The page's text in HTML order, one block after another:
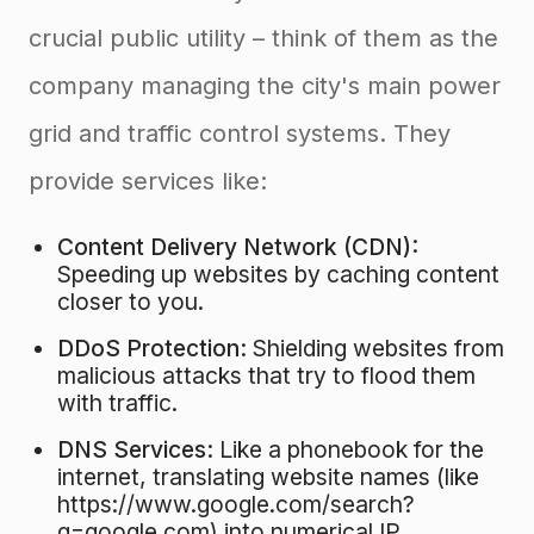
crucial public utility – think of them as the
company managing the city's main power
grid and traffic control systems. They
provide services like:
Content Delivery Network (CDN):
Speeding up websites by caching content
closer to you.
DDoS Protection: Shielding websites from
malicious attacks that try to flood them
with traffic.
DNS Services: Like a phonebook for the
internet, translating website names (like
https://www.google.com/search?